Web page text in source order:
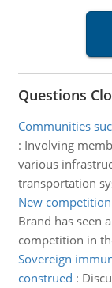
Questions
Communities
: Involving
various
transportation
New
Brand has seen
competition in
Sovereign
construed :